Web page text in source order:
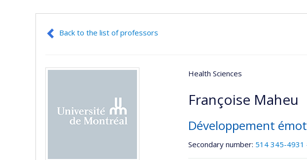
Back to the list of professors
Health Sciences
Françoise Maheu
Développement
Secondary number: 514 345-4931